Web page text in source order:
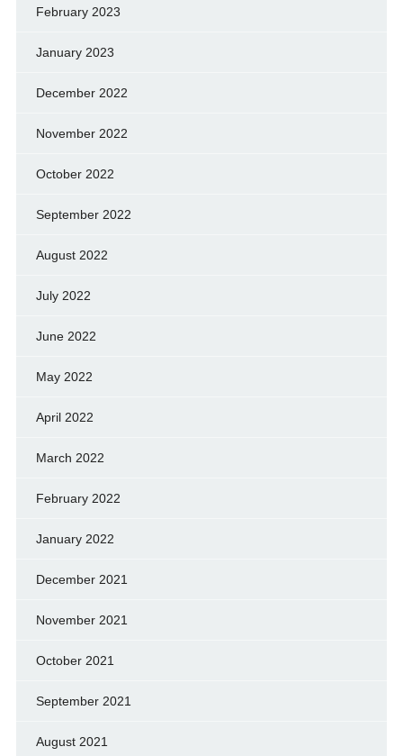
February 2023
January 2023
December 2022
November 2022
October 2022
September 2022
August 2022
July 2022
June 2022
May 2022
April 2022
March 2022
February 2022
January 2022
December 2021
November 2021
October 2021
September 2021
August 2021